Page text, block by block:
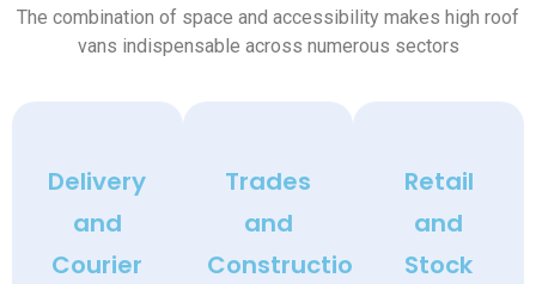
The combination of space and accessibility makes high roof
vans indispensable across numerous sectors
Delivery
and
Courier
Trades
and
Construction
Retail
and
Stock